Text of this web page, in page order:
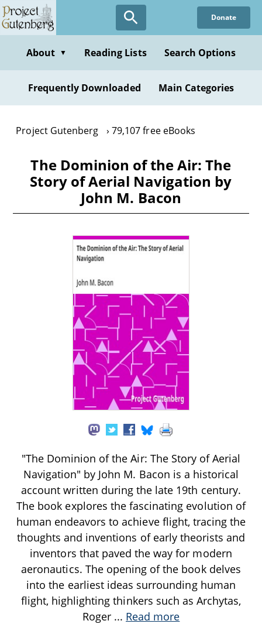
Skip
to
content
Donate
About ▼ Reading Lists Search Options
Frequently Downloaded Main Categories
Project Gutenberg 79,107 free eBooks
The Dominion of the Air: The
Story of Aerial Navigation by
John M. Bacon
"The Dominion of the Air: The Story of Aerial
Navigation" by John M. Bacon is a historical
account written during the late 19th century.
The book explores the fascinating evolution of
human endeavors to achieve flight, tracing the
thoughts and inventions of early theorists and
inventors that paved the way for modern
aeronautics. The opening of the book delves
into the earliest ideas surrounding human
flight, highlighting thinkers such as Archytas,
Roger ... Read more